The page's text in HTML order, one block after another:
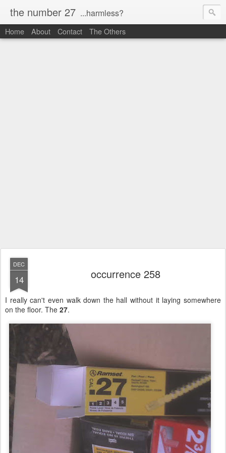
the number 27 ...harmless?
Home About Contact The Others
DEC
14 occurrence 258
I really can't even walk down the hall without it laying somewhere
on the floor. The 27.